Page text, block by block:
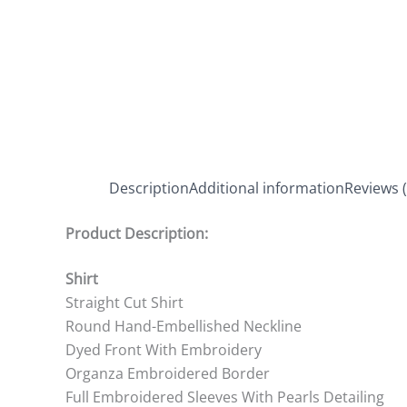
DescriptionAdditional informationReviews
Product Description:
Shirt
Straight Cut Shirt
Round Hand-Embellished Neckline
Dyed Front With Embroidery
Organza Embroidered Border
Full Embroidered Sleeves With Pearls Detailing